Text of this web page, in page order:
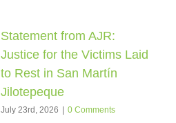
Statement from AJR:
Justice for the Victims Laid
to Rest in San Martín
Jilotepeque
July 23rd, 2026 0 Comments